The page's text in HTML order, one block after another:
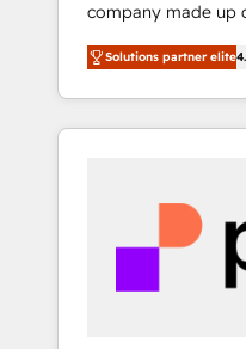
合に対応します。 2️⃣ AIエージェント組織構築
営業・マーケティン
行する組織への移行
Claude等を
用ルール・成果指標
PMOとして主導。
の責任」を引き受け
変革管理を実行します。 ▸ CMS戦略設
company made up
and big thinkers.
and
—to turn ideas,
into meaningful
most
into bold ideas and
thoughtful
actually make a
Solutions partner elite